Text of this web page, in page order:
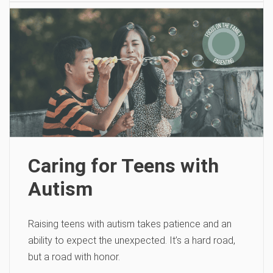
Caring for Teens with
Autism
Raising teens with autism takes patience and an
ability to expect the unexpected. It’s a hard road,
but a road with honor.